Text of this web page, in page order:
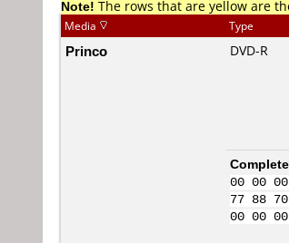
Note! The rows that are yellow are
Media Type
Princo DVD-R
00 00
77 88
00 00